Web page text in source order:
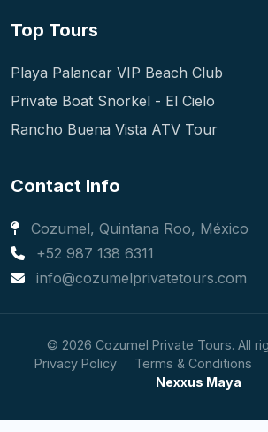
Top Tours
Playa Palancar VIP Beach Club
Private Boat Snorkel - El Cielo
Rancho Buena Vista ATV Tour
Contact Info
Cozumel, Quintana Roo, México
+52 987 138 6311
info@cozumelprivatetours.com
© 2026 Cozumel Private Tours. All
Privacy Policy
Terms & Conditions
Nexxus Maya